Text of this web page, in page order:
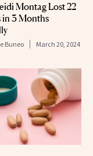
Montag Lost 22
in 3 Months
Buneo March 20, 2024